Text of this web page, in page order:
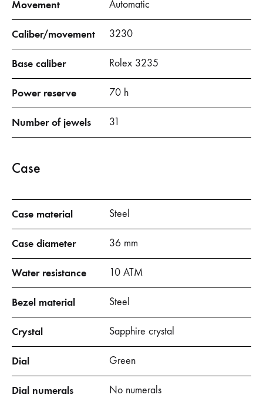
Movement Automatic
Caliber/movement 3230
Base caliber Rolex 3235
Power reserve 70 h
Number of jewels 31
Case
Case material Steel
Case diameter 36 mm
Water resistance 10 ATM
Bezel material Steel
Crystal Sapphire crystal
Dial Green
Dial numerals No numerals